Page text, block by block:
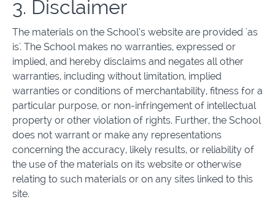
3. Disclaimer
The materials on the School’s website are provided 'as
is'. The School makes no warranties, expressed or
implied, and hereby disclaims and negates all other
warranties, including without limitation, implied
warranties or conditions of merchantability, fitness for a
particular purpose, or non-infringement of intellectual
property or other violation of rights. Further, the School
does not warrant or make any representations
concerning the accuracy, likely results, or reliability of
the use of the materials on its website or otherwise
relating to such materials or on any sites linked to this
site.